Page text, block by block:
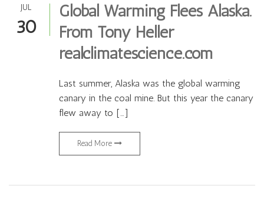
JUL
30
Global Warming Flees Alaska.
From Tony Heller
realclimatescience.com
Last summer, Alaska was the global warming
canary in the coal mine. But this year the canary
flew away to […]
Read More